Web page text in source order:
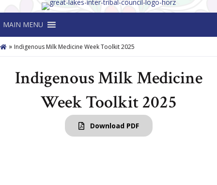
MAIN MENU
» Indigenous Milk Medicine Week Toolkit 2025
Indigenous Milk Medicine
Week Toolkit 2025
Download PDF